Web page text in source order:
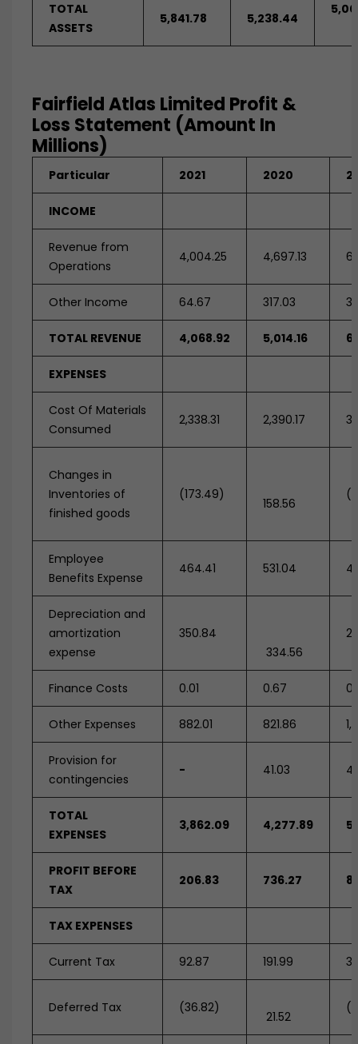
TOTAL
ASSETS
5,841.78 5,238.44
Fairfield Atlas Limited Profit &
Loss Statement (Amount In
Millions)
Particular 2021 2020
INCOME
Revenue from
Operations
4,004.25 4,697.13
Other Income 64.67 317.03
TOTAL REVENUE 4,068.92 5,014.16
EXPENSES
Cost Of Materials
Consumed
2,338.31 2,390.17
Changes in
Inventories of
finished goods
(173.49)
158.56
Employee
Benefits Expense
464.41 531.04
Depreciation and
amortization
expense
350.84
334.56
Finance Costs 0.01 0.67
Other Expenses 882.01 821.86
Provision for
contingencies
- 41.03
TOTAL
EXPENSES
3,862.09 4,277.89
PROFIT BEFORE
TAX
206.83 736.27
TAX EXPENSES
Current Tax 92.87 191.99
Deferred Tax (36.82)
21.52